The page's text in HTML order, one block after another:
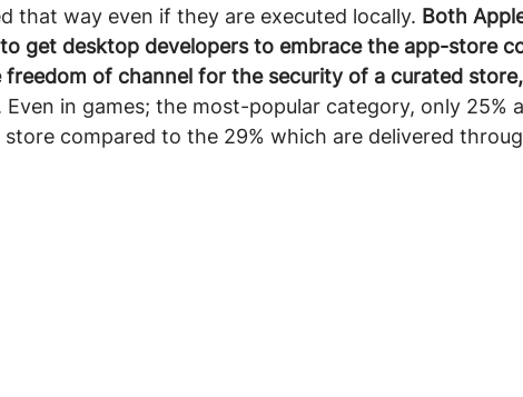
that way even if they are executed locally. Both
get desktop developers to embrace the app-store
freedom of channel for the security of a curated
Even in games; the most-popular category, only 25%
compared to the 29% which are delivered